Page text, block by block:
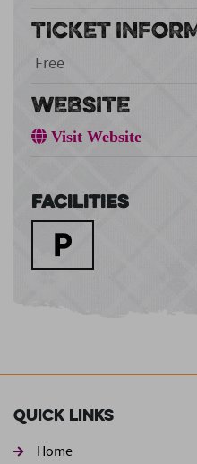
TICKET
Free
WEBSITE
Visit Website
Facilities
Quick Links
Home